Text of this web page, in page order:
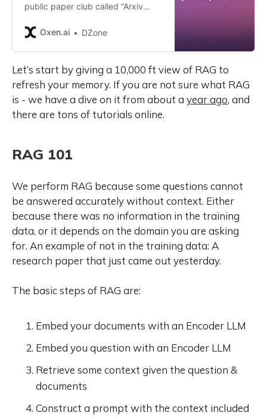
public paper club called “Arxiv
🧠. These are the notes from the
here. The following are the notes
from the live session. Feel free to
follow along with the video for the
full context. Arxiv Paper:
https://arxiv.org/abs/2005.11401
their parameters, and perform
Oxen.ai DZone
Let’s start by giving a 10,000 ft view of RAG to
refresh your memory. If you are not sure what RAG
is - we have a dive on it from about ayear ago, and
there are tons of tutorials online.
RAG 101
We perform RAG because some questions cannot
be answered accurately without context. Either
because there was no information in the training
data, or it depends on the domain you are asking
for. An example of not in the training data: A
research paper that just came out yesterday.
The basic steps of RAG are:
Embed your documents with an Encoder LLM
Embed you question with an Encoder LLM
Retrieve some context given the question &
documents
Construct a prompt with the context included